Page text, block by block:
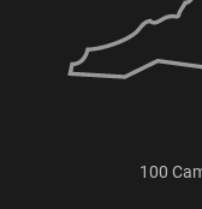
100